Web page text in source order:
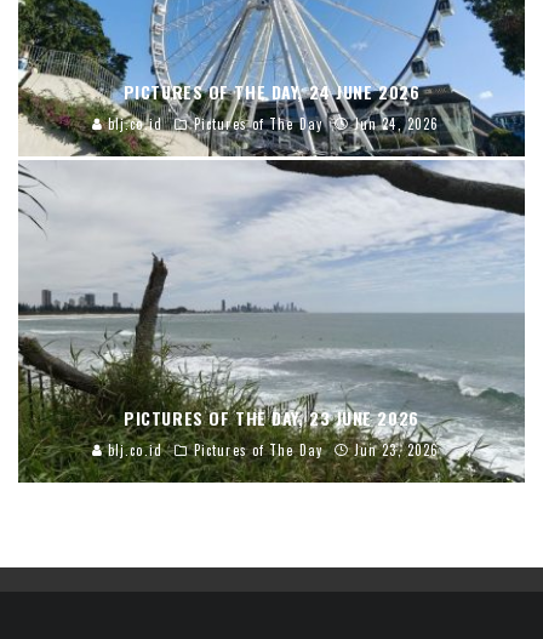
PICTURES OF THE DAY, 24 JUNE 2026
blj.co.id Pictures of The Day Jun 24, 2026
PICTURES OF THE DAY, 23 JUNE 2026
blj.co.id Pictures of The Day Jun 23, 2026